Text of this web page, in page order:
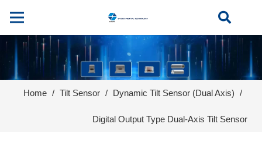
Home / Tilt Sensor / Dynamic Tilt Sensor (Dual Axis) /
Digital Output Type Dual-Axis Tilt Sensor